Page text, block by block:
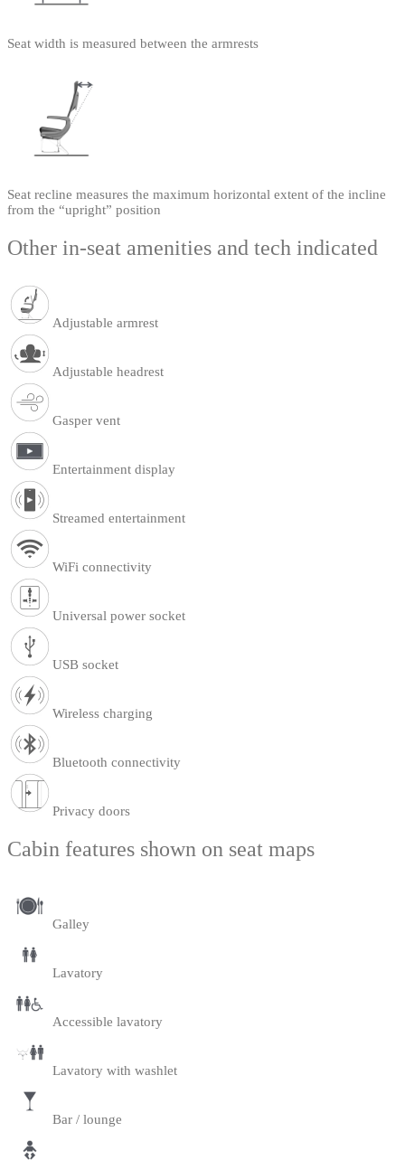
Seat width is measured between the armrests
Seat recline measures the maximum horizontal extent of the incline
from the “upright” position
Other in-seat amenities and tech indicated
Adjustable armrest
Adjustable headrest
Gasper vent
Entertainment display
Streamed entertainment
WiFi connectivity
Universal power socket
USB socket
Wireless charging
Bluetooth connectivity
Privacy doors
Cabin features shown on seat maps
Galley
Lavatory
Accessible lavatory
Lavatory with washlet
Bar / lounge